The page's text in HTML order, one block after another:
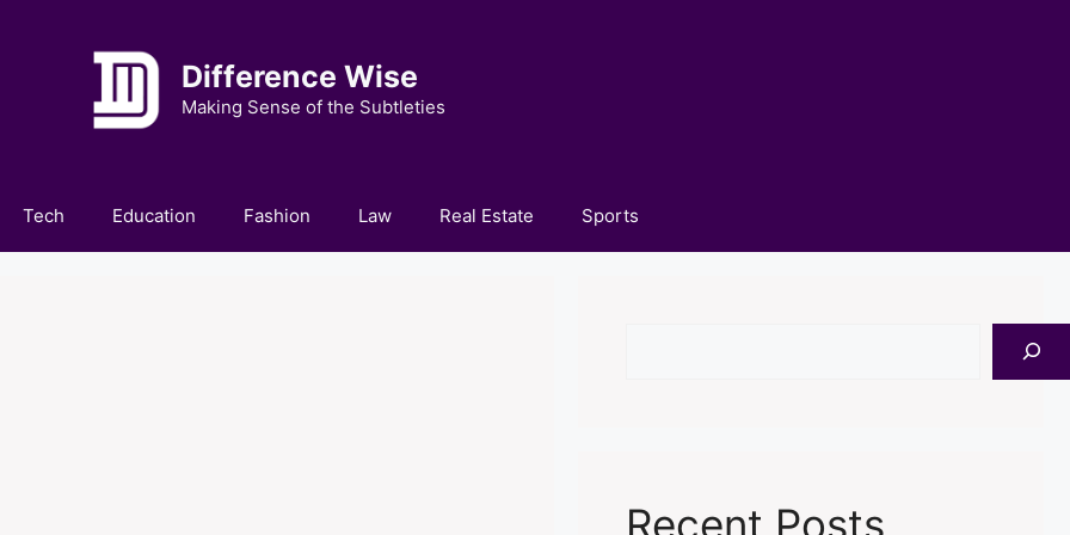
Difference Wise
Making Sense of the Subtleties
Tech Education Fashion Law Real Estate Sports
Recent Posts